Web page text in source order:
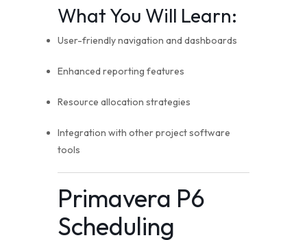
What You Will Learn:
User-friendly navigation and dashboards
Enhanced reporting features
Resource allocation strategies
Integration with other project software
tools
Primavera P6
Scheduling